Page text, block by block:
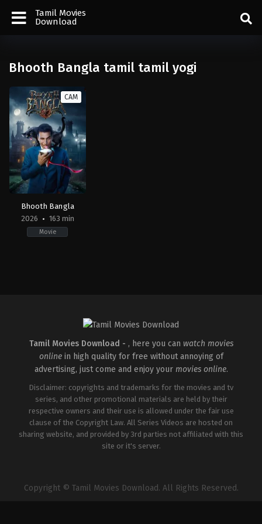
Tamil Movies
Download
Bhooth Bangla tamil tamil yogi
CAM
Bhooth Bangla
2026
163 min
Movie
Tamil Movies Download - , here you can watch movies
onlinein high quality for free without annoying of
advertising, just come and enjoy your movies online.
Disclaimer: copyrights and trademarks for the movies and tv
series, and other promotional materials are held by their
respective owners and their use is allowed under the fair use
clause of the Copyright Law. All Series Videos are hosted on
sharing website, and provided by 3rd parties not affiliated with this
site or it's server.
Copyright © Tamil Movies Download. All Rights Reserved.